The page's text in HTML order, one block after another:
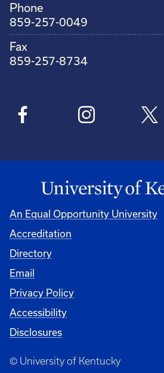
Phone
859-257-0049
Fax
859-257-8734
An Equal Opportunity University
Accreditation
Directory
Email
Privacy Policy
Accessibility
Disclosures
© University of Kentucky